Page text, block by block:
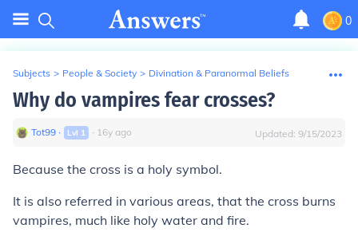
0
Subjects > People & Society > Divination & Paranormal Beliefs
Why do vampires fear crosses?
Tot99 ∙ Lvl 1 ∙ 16y ago Updated: 9/15/2023
Because the cross is a holy symbol.
It is also referred in various areas, that the cross burns
vampires, much like holy water and fire.